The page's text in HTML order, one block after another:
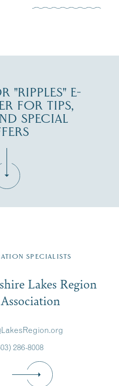
"RIPPLES" E-
FOR TIPS,
SPECIAL
email list.SPECIALISTS
Lakes Region
286-8008